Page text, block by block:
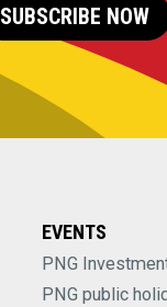
SUBSCRIBE NOW
EVENTS
PNG
PNG public